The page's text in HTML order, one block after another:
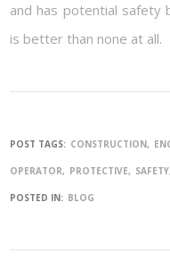
and has potential safety
is better than none at all.
POST TAGS: CONSTRUCTION
OPERATOR PROTECTIVE SAFETY
POSTED IN: BLOG